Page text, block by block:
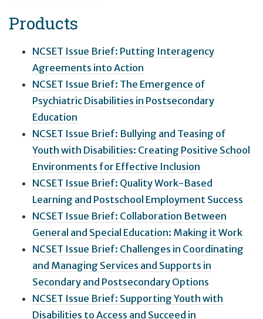
Products
NCSET Issue Brief: Putting Interagency
Agreements into Action
NCSET Issue Brief: The Emergence of
Psychiatric Disabilities in Postsecondary
Education
NCSET Issue Brief: Bullying and Teasing of
Youth with Disabilities: Creating Positive School
Environments for Effective Inclusion
NCSET Issue Brief: Quality Work-Based
Learning and Postschool Employment Success
NCSET Issue Brief: Collaboration Between
General and Special Education: Making it Work
NCSET Issue Brief: Challenges in Coordinating
and Managing Services and Supports in
Secondary and Postsecondary Options
NCSET Issue Brief: Supporting Youth with
Disabilities to Access and Succeed in